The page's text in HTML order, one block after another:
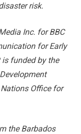
risk.
Inc. for BBC
for Early
is funded by the
Office for
the Barbados